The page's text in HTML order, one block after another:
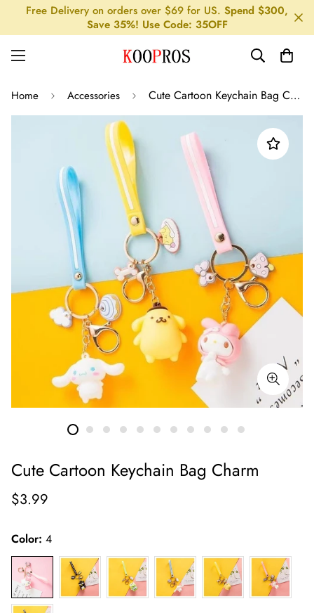
Free Delivery on orders over $69 for US. Spend $300,
Save 35%! Use Code: 35OFF
Home Accessories Cute Cartoon Keychain Bag Charm
Cute Cartoon Keychain Bag Charm
Regular
$3.99
Color: 4